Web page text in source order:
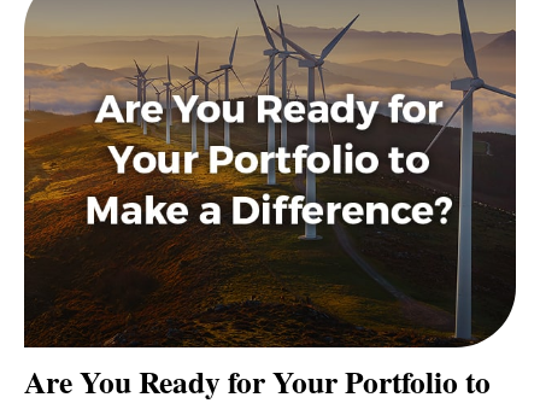
Are You Ready for Your Portfolio to